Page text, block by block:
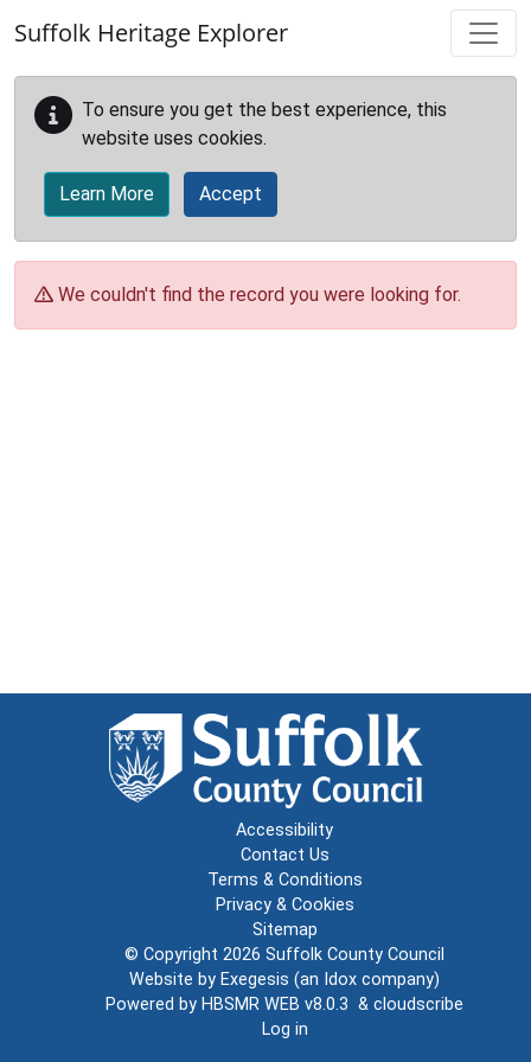
Suffolk Heritage Explorer
To ensure you get the best experience, this
website uses cookies.
Learn More Accept
We couldn't find the record you were looking for.
Accessibility
Contact Us
Terms & Conditions
Privacy & Cookies
Sitemap
© Copyright 2026 Suffolk County Council
Website by Exegesis (an Idox company)
Powered by HBSMR WEB v8.0.3 & cloudscribe
Log in